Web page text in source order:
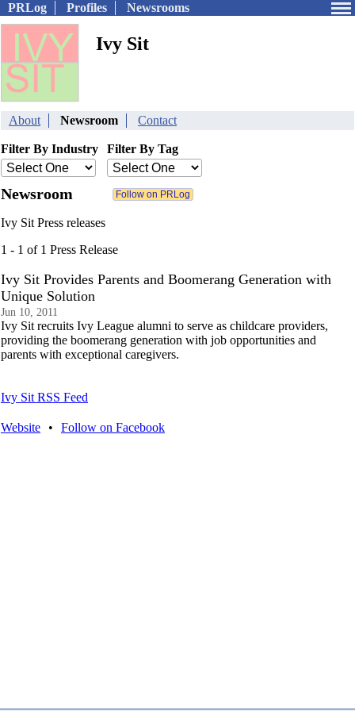
PRLog Profiles Newsrooms
Ivy Sit
About Newsroom Contact
Filter By Industry Filter By Tag
Newsroom
Ivy Sit Press releases
1 - 1 of 1 Press Release
Ivy Sit Provides Parents and Boomerang Generation with
Unique Solution
Jun 10, 2011
Ivy Sit recruits Ivy League alumni to serve as childcare providers,
providing the boomerang generation with job opportunities and
parents with exceptional caregivers.
Ivy Sit RSS Feed
Website • Follow on Facebook